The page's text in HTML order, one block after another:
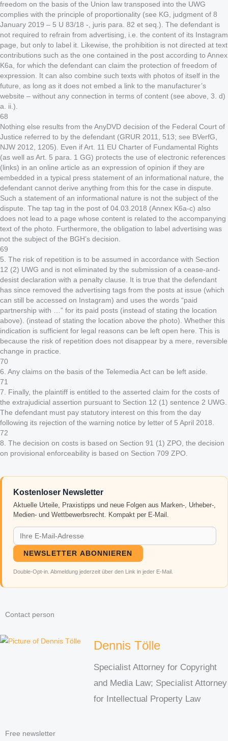
freedom on the basis of the Union law transposed into the UWG
complies with the principle of proportionality (see KG, judgment of 8
January 2019 – 5 U 83/18 -, juris para. 82 et seq.). The defendant is
not required to refrain from advertising, i.e. the content of its Instagram
page, but only to label it. Likewise, the prohibition is not directed at text
contributions such as the one contained in the post according to Annex
K6a, for which the defendant can claim the protection of freedom of
expression. It can also combine such texts with photos of itself in the
future, as long as it does not embed a link to the manufacturer’s
website – without any connection in terms of content (see above, 3. d)
a. ii.).
68
Nothing else results from the AnyDVD decision of the Federal Court of
Justice referred to by the defendant (GRUR 2011, 513; see BVerfG,
NJW 2012, 1205). Even if Art. 11 EU Charter of Fundamental Rights
(as well as Art. 5 para. 1 GG) protects the use of electronic references
(links) in an online article as an expression of opinion if they are
embedded in a typical press statement of an informational nature, the
defendant cannot derive anything from this for the case in dispute.
Such a statement of an informational nature is not the subject of the
dispute. The tap tag in the post of 04.03.2018 (Annex K6a-c) also
does not lead to a page whose content is related to the accompanying
text of the photo. Furthermore, the obligation to label advertising was
not the subject of the BGH’s decision.
69
5. The risk of repetition is to be assumed in accordance with Section
12 (2) UWG and is not eliminated by the submission of a cease-and-
desist declaration with a penalty clause. It is true that the defendant
has since removed the advertising tags from the posts at issue (which
can still be accessed on Instagram) and uses the words “paid
partnership with …” for its paid posts (instead of stating the location
above). (instead of stating the location above the photo). Whether this
indication is sufficient for legal reasons can be left open here. This is
because the risk of repetition does not disappear by a mere, reversible
change in practice.
70
6. Any claims on the basis of the Telemedia Act can be left aside.
71
7. Finally, the plaintiff is entitled to the asserted claim for the costs of
the extrajudicial assertion pursuant to Section 12 (1) sentence 2 UWG.
The defendant must pay statutory interest on this from the day
following its rejection of the warning notice by letter of 5 April 2018.
72
8. The decision on costs is based on Section 91 (1) ZPO, the decision
on provisional enforceability is based on Section 709 ZPO.
Kostenloser Newsletter
Aktuelle Urteile, Praxistipps und neue Folgen aus Marken-, Urheber-,
Medien- und Wettbewerbsrecht. Kompakt per E-Mail.
NEWSLETTER ABONNIEREN
Double-Opt-in. Abmeldung jederzeit über den Link in jeder E-Mail.
Contact person
Dennis Tölle
Specialist Attorney for Copyright
and Media Law; Specialist Attorney
for Intellectual Property Law
Free newsletter